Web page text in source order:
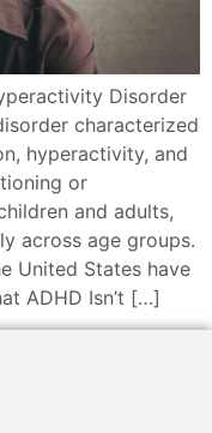
Disorder
characterized
hyperactivity, and
or
and adults,
across age groups.
United States have
ADHD Isn’t […]